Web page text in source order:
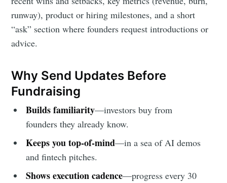
runway), product or hiring milestones, and a short
“ask” section where founders request introductions or
advice.
Why Send Updates Before
Fundraising
Builds familiarity—investors buy from
founders they already know.
Keeps you top-of-mind—in a sea of AI demos
and fintech pitches.
Shows execution cadence—progress every 30
Subscribe to
Foundersuite
Blog
Stay up to date! Get all the latest &
greatest posts delivered straight to
your inbox